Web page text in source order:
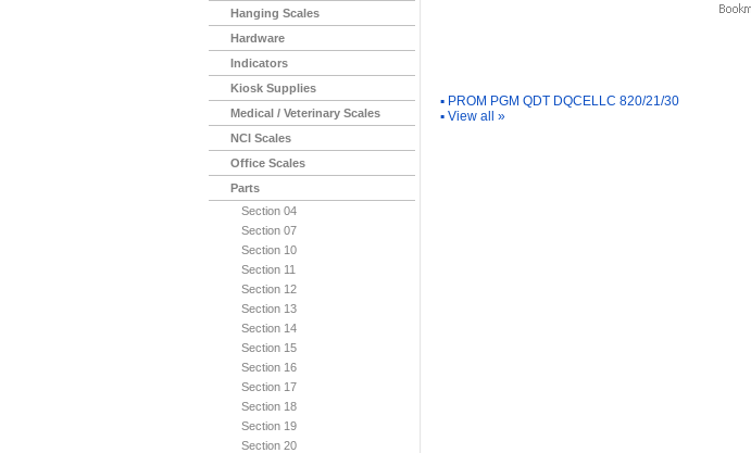
Hanging Scales
Hardware
Indicators
Kiosk Supplies
Medical / Veterinary Scales
NCI Scales
Office Scales
Parts
Section 04
Section 07
Section 10
Section 11
Section 12
Section 13
Section 14
Section 15
Section 16
Section 17
Section 18
Section 19
Section 20
▪ PROM PGM QDT DQCELLC 820/21/30
▪ View all »